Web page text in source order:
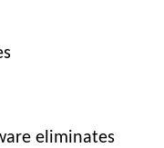
eliminates